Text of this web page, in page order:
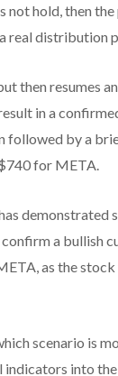
not hold, then
real distribution
then resumes
in a
by a
for META.
demonstrated
a bullish
as the
scenario is
into